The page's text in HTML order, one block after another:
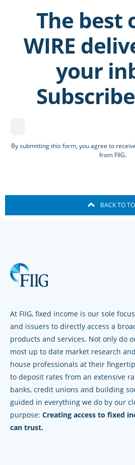
The best
WIRE
your
By submitting this form, you agree to
from FIIG.
BACK TO
At FIIG, fixed income is our sole
and issuers to directly access a
products and services. Not only do
most up to date market research
house professionals at their
to deposit rates from an extensive
banks, credit unions and building
guided in everything we do by our
purpose: Creating access to fixed
can trust.